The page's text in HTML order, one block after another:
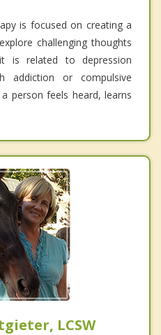
is focused on creating a
challenging thoughts
is related to depression
addiction or compulsive
person feels heard, learns
LCSW